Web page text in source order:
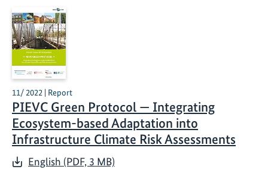
11/ 2022 | Report
PIEVC Green Protocol — Integrating
Ecosystem-based Adaptation into
Infrastructure Climate Risk Assessments
English (PDF, 3 MB)